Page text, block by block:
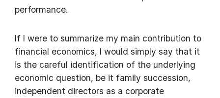
performance.
If I were to summarize my main contribution to
financial economics, I would simply say that it
is the careful identification of the underlying
economic question, be it family succession,
independent directors as a corporate